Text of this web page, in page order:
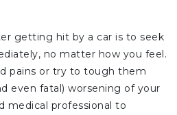
getting hit by a car is to seek
no matter how you feel.
pains or try to tough them
even fatal) worsening of your
medical professional to